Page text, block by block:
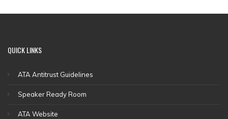
QUICKLINKS
ATA Antitrust Guidelines
Speaker Ready Room
ATA Website